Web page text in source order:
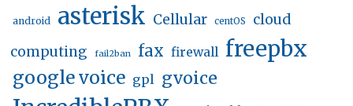
android asterisk Cellular centOS
cloud
computing
fail2ban fax firewall freepbx
google voice gpl gvoice